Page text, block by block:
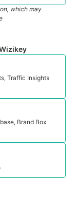
which may
Traffic Insights
Brand Box